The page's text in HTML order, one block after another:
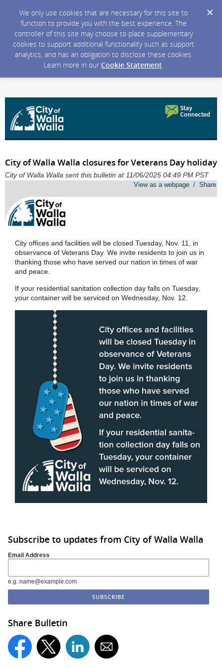
We only use cookies that are necessary for this site to
function to provide you with the best experience. The
controller of this site may choose to place supplementary
cookies to support additional functionality such as support
analytics, and has an obligation to disclose these cookies.
Learn more in our Cookie Statement.
City of Walla Walla closures for Veterans Day holiday
City of Walla Walla sent this bulletin at 11/06/2025 04:49 PM PST
View as a webpage / Share
City offices and facilities will be closed Tuesday, Nov. 11, in
observance of Veterans Day. We invite residents to join us in
thanking those who have served our nation in times of war
and peace.
If your residential sanitation collection day falls on Tuesday,
your container will be serviced on Wednesday, Nov. 12.
Subscribe to updates from City of Walla Walla
Email Address
e.g. name@example.com
Share Bulletin